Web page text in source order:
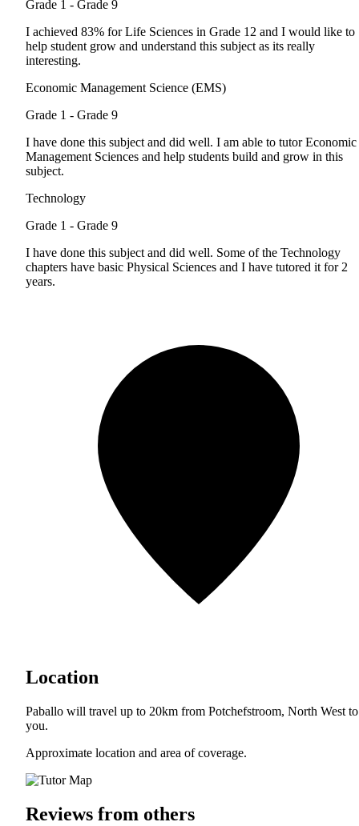
Grade 1 - Grade 9
I achieved 83% for Life Sciences in Grade 12 and I would like to
help student grow and understand this subject as its really
interesting.
Economic Management Science (EMS)
Grade 1 - Grade 9
I have done this subject and did well. I am able to tutor Economic
Management Sciences and help students build and grow in this
subject.
Technology
Grade 1 - Grade 9
I have done this subject and did well. Some of the Technology
chapters have basic Physical Sciences and I have tutored it for 2
years.
Location
Paballo will travel up to 20km from Potchefstroom, North West to
you.
Approximate location and area of coverage.
Reviews from others